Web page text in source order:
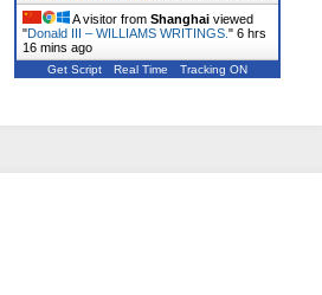
A visitor from Shanghai viewed
"Donald III – WILLIAMS WRITINGS. " 6 hrs
16 mins ago
Get Script Real Time Tracking ON